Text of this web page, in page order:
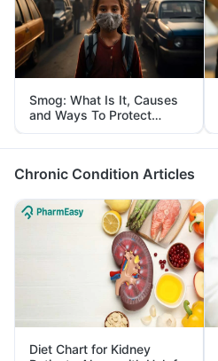
Smog: What Is It, Causes
and Ways To Protect
Yourself From It
Chronic Condition Articles
Diet Chart for Kidney